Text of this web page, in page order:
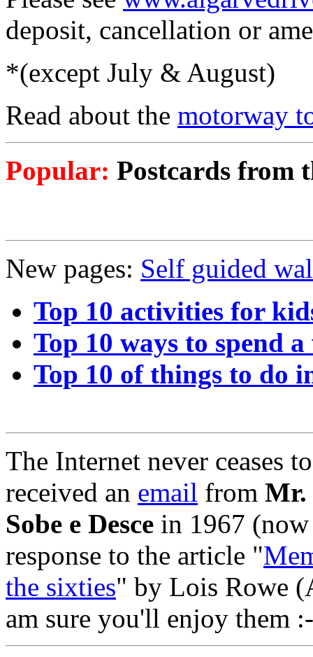
deposit, cancellation or
*(except July & August)
Read about the motorway
Popular: Postcards from
New pages: Self guided
Top 10 activities for
Top 10 ways to spend
Top 10 of things to do
The Internet never ceases
received an email from Mr.
Sobe e Desce in 1967
response to the article "
the sixties" by Lois Rowe
am sure you'll enjoy them